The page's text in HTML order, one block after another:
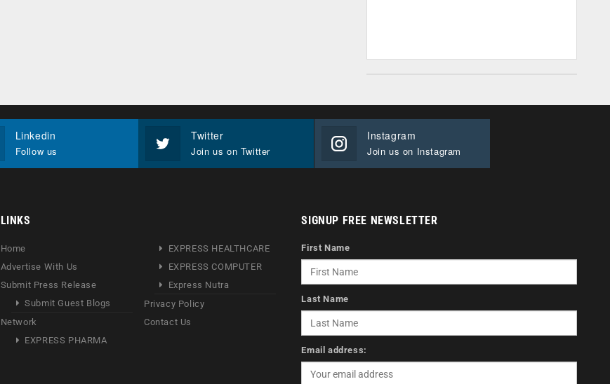
Linkedin
Follow us
Twitter
Join us on Twitter
Instagram
Join us on Instagram
LINKS
Home
Advertise With Us
Submit Press Release
Submit Guest Blogs
Network
EXPRESS PHARMA
EXPRESS HEALTHCARE
EXPRESS COMPUTER
Express Nutra
Privacy Policy
Contact Us
SIGNUP FREE NEWSLETTER
First Name
Last Name
Email address: